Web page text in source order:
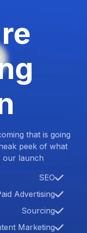
that is going
peek of what
launch.
SEO
Advertising
Sourcing
Marketing